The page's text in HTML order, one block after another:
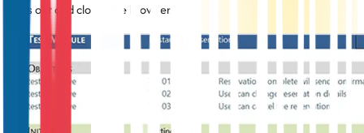
Signs out and closes the browser.